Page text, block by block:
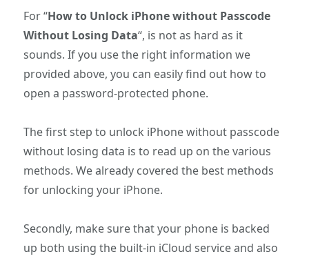
For “How to Unlock iPhone without Passcode
Without Losing Data“, is not as hard as it
sounds. If you use the right information we
provided above, you can easily find out how to
open a password-protected phone.
The first step to unlock iPhone without passcode
without losing data is to read up on the various
methods. We already covered the best methods
for unlocking your iPhone.
Secondly, make sure that your phone is backed
up both using the built-in iCloud service and also